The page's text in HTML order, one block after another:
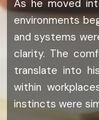
As he moved
environments
and systems
clarity. The
translate into
within
instincts were